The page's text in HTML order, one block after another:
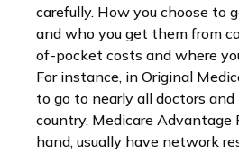
carefully. How you choose to
and who you get them from
of-pocket costs and where
For instance, in Original
to go to nearly all doctors
country. Medicare Advantage
hand, usually have network